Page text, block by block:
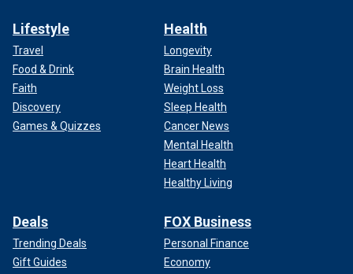
Lifestyle
Travel
Food & Drink
Faith
Discovery
Games & Quizzes
Health
Longevity
Brain Health
Weight Loss
Sleep Health
Cancer News
Mental Health
Heart Health
Healthy Living
Deals
Trending Deals
Gift Guides
FOX Business
Personal Finance
Economy